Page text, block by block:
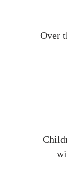
Over